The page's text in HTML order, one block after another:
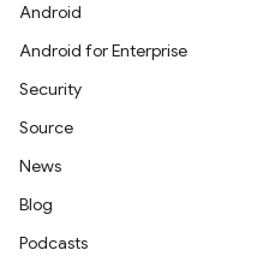
Android
Android for Enterprise
Security
Source
News
Blog
Podcasts